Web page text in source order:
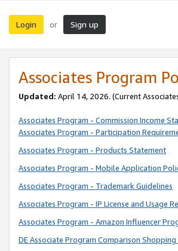
Login or Sign up
Associates Program
Updated: April 14, 2026. (Current
Associates Program - Commission Income
Associates Program - Participation
Associates Program - Products Statement
Associates Program - Mobile Application
Associates Program - Trademark Guidelines
Associates Program - IP License and Usage
Associates Program - Amazon Influencer
DE Associate Program Comparison Shopping